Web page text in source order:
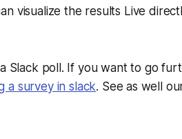
visualize the results Live
Slack poll. If you want to go
a survey in slack. See as well